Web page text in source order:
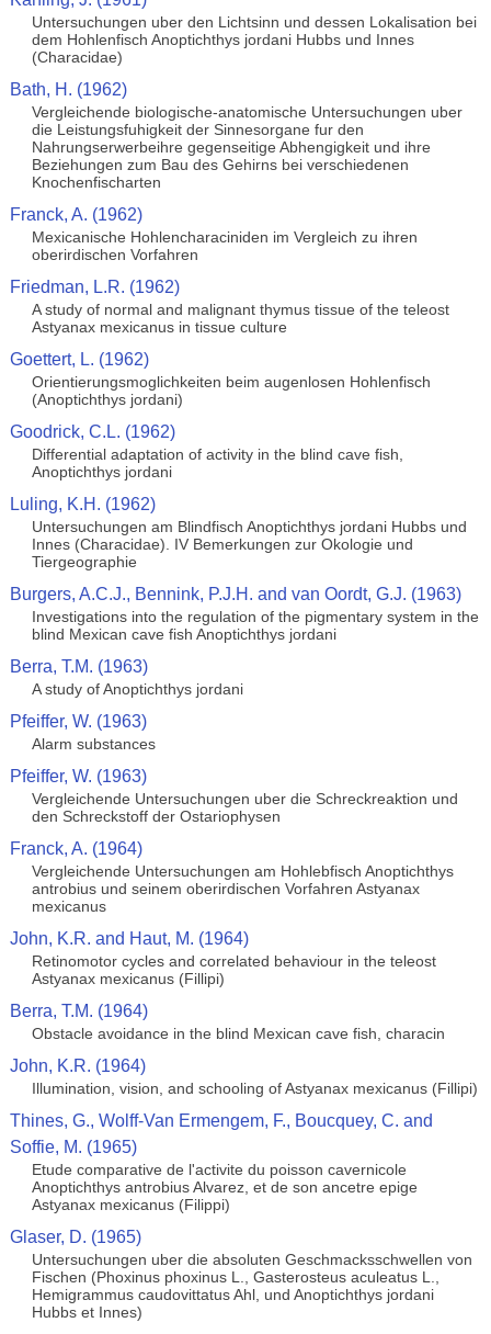
Untersuchungen uber den Lichtsinn und dessen Lokalisation bei
dem Hohlenfisch Anoptichthys jordani Hubbs und Innes
(Characidae)
Bath, H. (1962)
Vergleichende biologische-anatomische Untersuchungen uber
die Leistungsfuhigkeit der Sinnesorgane fur den
Nahrungserwerbeihre gegenseitige Abhengigkeit und ihre
Beziehungen zum Bau des Gehirns bei verschiedenen
Knochenfischarten
Franck, A. (1962)
Mexicanische Hohlencharaciniden im Vergleich zu ihren
oberirdischen Vorfahren
Friedman, L.R. (1962)
A study of normal and malignant thymus tissue of the teleost
Astyanax mexicanus in tissue culture
Goettert, L. (1962)
Orientierungsmoglichkeiten beim augenlosen Hohlenfisch
(Anoptichthys jordani)
Goodrick, C.L. (1962)
Differential adaptation of activity in the blind cave fish,
Anoptichthys jordani
Luling, K.H. (1962)
Untersuchungen am Blindfisch Anoptichthys jordani Hubbs und
Innes (Characidae). IV Bemerkungen zur Okologie und
Tiergeographie
Burgers, A.C.J., Bennink, P.J.H. and van Oordt, G.J. (1963)
Investigations into the regulation of the pigmentary system in the
blind Mexican cave fish Anoptichthys jordani
Berra, T.M. (1963)
A study of Anoptichthys jordani
Pfeiffer, W. (1963)
Alarm substances
Pfeiffer, W. (1963)
Vergleichende Untersuchungen uber die Schreckreaktion und
den Schreckstoff der Ostariophysen
Franck, A. (1964)
Vergleichende Untersuchungen am Hohlebfisch Anoptichthys
antrobius und seinem oberirdischen Vorfahren Astyanax
mexicanus
John, K.R. and Haut, M. (1964)
Retinomotor cycles and correlated behaviour in the teleost
Astyanax mexicanus (Fillipi)
Berra, T.M. (1964)
Obstacle avoidance in the blind Mexican cave fish, characin
John, K.R. (1964)
Illumination, vision, and schooling of Astyanax mexicanus (Fillipi)
Thines, G., Wolff-Van Ermengem, F., Boucquey, C. and
Soffie, M. (1965)
Etude comparative de l'activite du poisson cavernicole
Anoptichthys antrobius Alvarez, et de son ancetre epige
Astyanax mexicanus (Filippi)
Glaser, D. (1965)
Untersuchungen uber die absoluten Geschmacksschwellen von
Fischen (Phoxinus phoxinus L., Gasterosteus aculeatus L.,
Hemigrammus caudovittatus Ahl, und Anoptichthys jordani
Hubbs et Innes)